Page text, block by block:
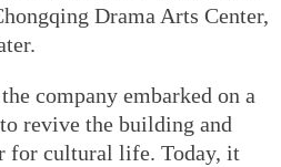
Drama Arts Center,
company embarked on a
revive the building and
for cultural life. Today, it